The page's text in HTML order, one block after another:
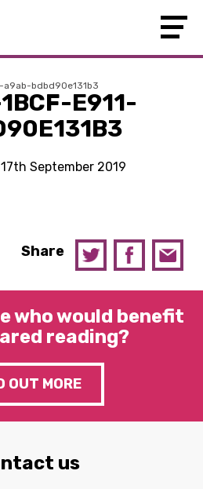
bdbd90e131b3
E911-
September 2019
Share
who would benefit
reading?
OUT MORE
us